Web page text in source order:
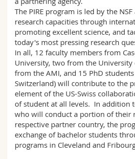
The PIRE program is led by the
research capacities through
promoting excellent science, and
today's most pressing research
In all, 12 faculty members from
University, two from the University
from the AMI, and 15 PhD
Switzerland) will contribute to the
element of the US-Swiss
of student at all levels. In addition
who will conduct a portion of their
respective partner country, the
exchange of bachelor students
programs in Cleveland and